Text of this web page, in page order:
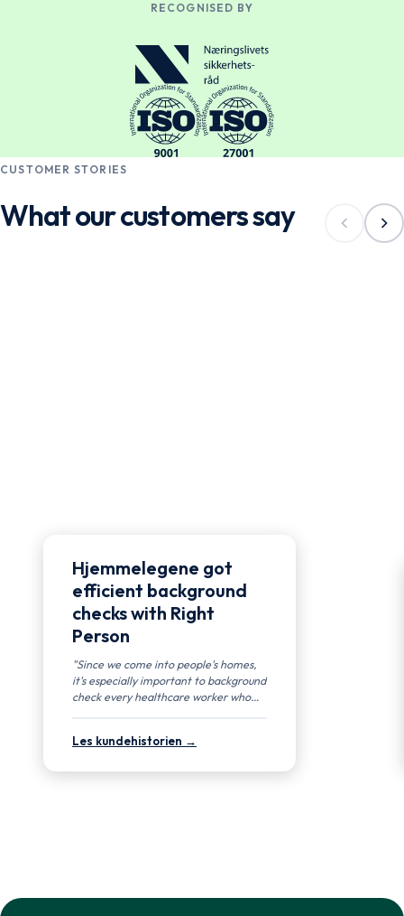
RECOGNISED BY
CUSTOMER STORIES
What our customers say
Hjemmelegene got
efficient background
checks with Right
Person
"Since we come into people's homes,
it's especially important to background
check every healthcare worker who